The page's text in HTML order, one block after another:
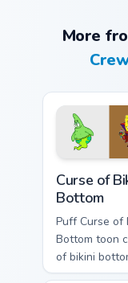
More
Curse of
Bottom
Puff Curse of
Bottom toon
of bikini
lands on